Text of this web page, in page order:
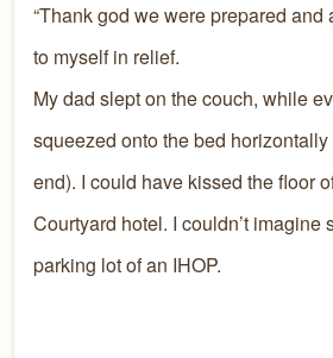
“Thank god we were prepared and
to myself in relief.
My dad slept on the couch, while
squeezed onto the bed
end). I could have kissed the floor
Courtyard hotel. I couldn’t imagine
parking lot of an IHOP.